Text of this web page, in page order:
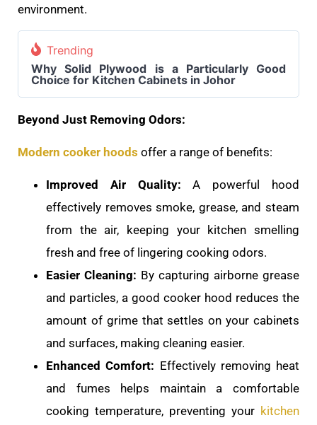
environment.
Trending
Why Solid Plywood is a Particularly Good
Choice for Kitchen Cabinets in Johor
Beyond Just Removing Odors:
Modern cooker hoods offer a range of benefits:
Improved Air Quality: A powerful hood
effectively removes smoke, grease, and steam
from the air, keeping your kitchen smelling
fresh and free of lingering cooking odors.
Easier Cleaning: By capturing airborne grease
and particles, a good cooker hood reduces the
amount of grime that settles on your cabinets
and surfaces, making cleaning easier.
Enhanced Comfort: Effectively removing heat
and fumes helps maintain a comfortable
cooking temperature, preventing your kitchen